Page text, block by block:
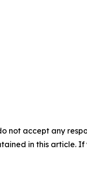
not accept any
in this article.